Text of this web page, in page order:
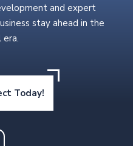
and expert
stay ahead in the
Today!